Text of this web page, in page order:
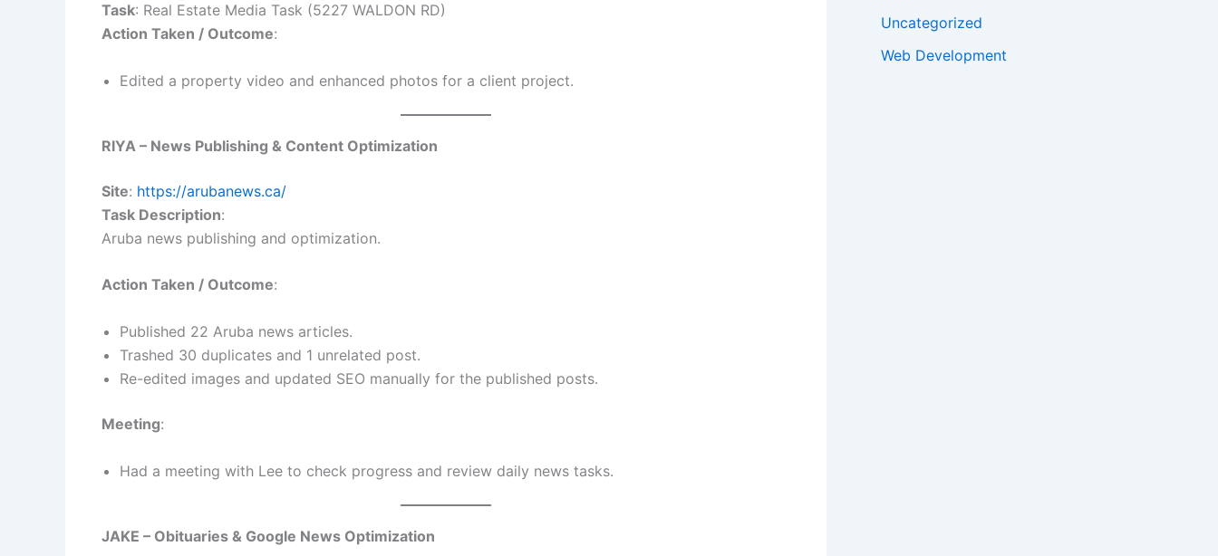
Task: Real Estate Media Task (5227 WALDON RD)
Action Taken / Outcome:
Edited a property video and enhanced photos for a client project.
RIYA – News Publishing & Content Optimization
Site: https://arubanews.ca/
Task Description:
Aruba news publishing and optimization.
Action Taken / Outcome:
Published 22 Aruba news articles.
Trashed 30 duplicates and 1 unrelated post.
Re-edited images and updated SEO manually for the published posts.
Meeting:
Had a meeting with Lee to check progress and review daily news tasks.
JAKE – Obituaries & Google News Optimization
Uncategorized
Web Development